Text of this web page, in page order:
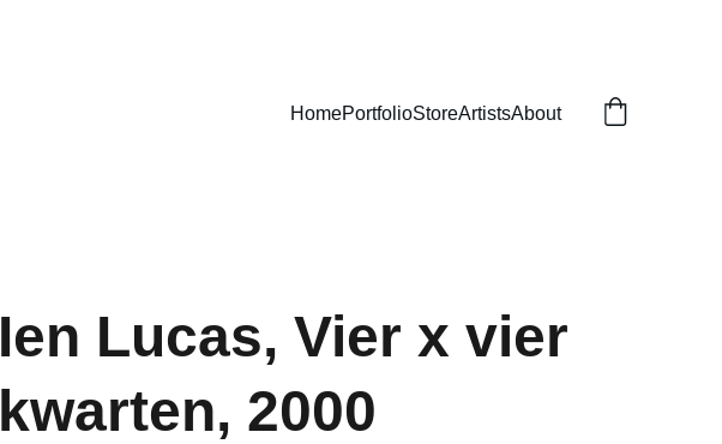
HomePortfolioStoreArtistsAbout
Ien Lucas, Vier x vier
kwarten, 2000